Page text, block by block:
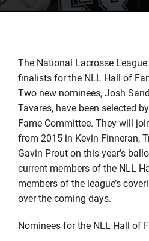
The National Lacrosse
finalists for the NLL Hall of
Two new nominees, Josh
Tavares, have been selected
Fame Committee. They will
from 2015 in Kevin Finneran,
Gavin Prout on this year’s
current members of the NLL
members of the league’s
over the coming days.
Nominees for the NLL Hall of